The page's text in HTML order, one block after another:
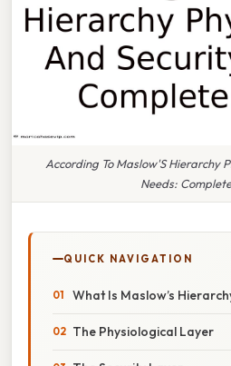
According To Maslow'S Hierarchy
Needs:
QUICK NAVIGATION
What Is Maslow’s
The Physiological Layer